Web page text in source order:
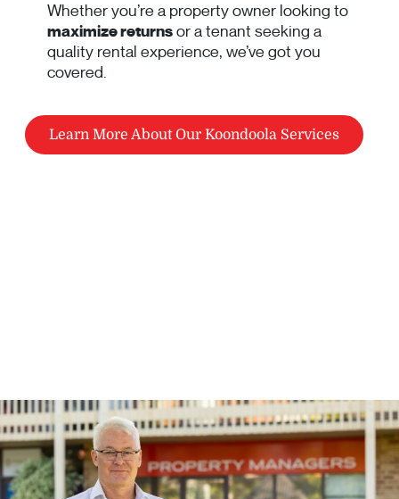
Whether you’re a property owner looking to
maximize returnsor a tenant seeking a
quality rental experience, we’ve got you
covered.
Learn More About Our Koondoola Services